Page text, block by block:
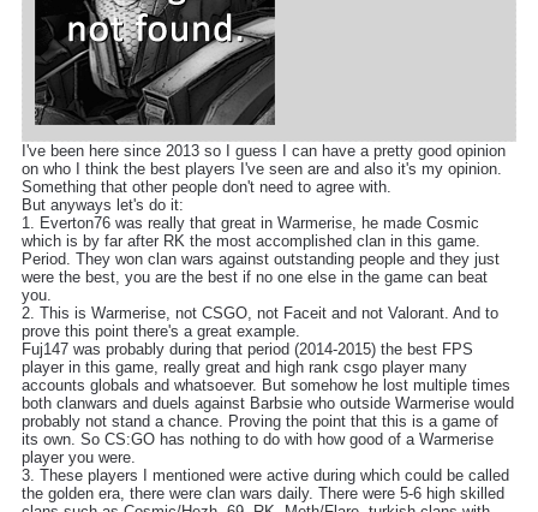
I've been here since 2013 so I guess I can have a pretty good opinion
on who I think the best players I've seen are and also it's my opinion.
Something that other people don't need to agree with.
But anyways let's do it:
1. Everton76 was really that great in Warmerise, he made Cosmic
which is by far after RK the most accomplished clan in this game.
Period. They won clan wars against outstanding people and they just
were the best, you are the best if no one else in the game can beat
you.
2. This is Warmerise, not CSGO, not Faceit and not Valorant. And to
prove this point there's a great example.
Fuj147 was probably during that period (2014-2015) the best FPS
player in this game, really great and high rank csgo player many
accounts globals and whatsoever. But somehow he lost multiple times
both clanwars and duels against Barbsie who outside Warmerise would
probably not stand a chance. Proving the point that this is a game of
its own. So CS:GO has nothing to do with how good of a Warmerise
player you were.
3. These players I mentioned were active during which could be called
the golden era, there were clan wars daily. There were 5-6 high skilled